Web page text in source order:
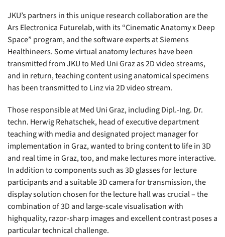
JKU’s partners in this unique research collaboration are the
Ars Electronica Futurelab, with its “Cinematic Anatomy x Deep
Space” program, and the software experts at Siemens
Healthineers. Some virtual anatomy lectures have been
transmitted from JKU to Med Uni Graz as 2D video streams,
and in return, teaching content using anatomical specimens
has been transmitted to Linz via 2D video stream.
Those responsible at Med Uni Graz, including Dipl.-Ing. Dr.
techn. Herwig Rehatschek, head of executive department
teaching with media and designated project manager for
implementation in Graz, wanted to bring content to life in 3D
and real time in Graz, too, and make lectures more interactive.
In addition to components such as 3D glasses for lecture
participants and a suitable 3D camera for transmission, the
display solution chosen for the lecture hall was crucial – the
combination of 3D and large-scale visualisation with
highquality, razor-sharp images and excellent contrast poses a
particular technical challenge.